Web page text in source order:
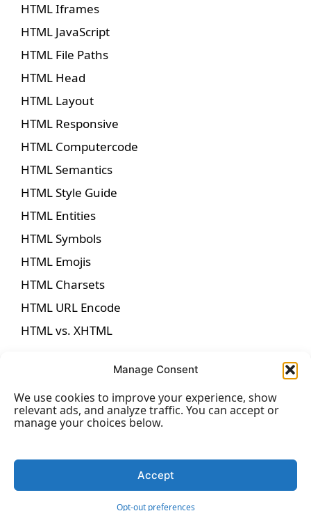
Manage Consent
We use cookies to improve your experience, show
relevant ads, and analyze traffic. You can accept or
manage your choices below.
Accept
Opt-out preferences
HTML Iframes
HTML JavaScript
HTML File Paths
HTML Head
HTML Layout
HTML Responsive
HTML Computercode
HTML Semantics
HTML Style Guide
HTML Entities
HTML Symbols
HTML Emojis
HTML Charsets
HTML URL Encode
HTML vs. XHTML
HTML Forms
HTML Form Attributes
HTML Form Elements